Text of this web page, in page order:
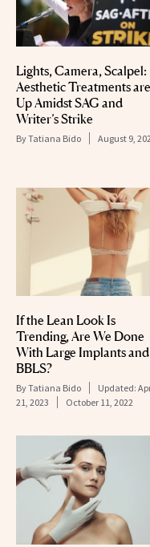
Lights, Camera, Scalpel:
Aesthetic Treatments are
Up Amidst SAG and
Writer’s Strike
ByTatiana Bido August 9,
If the Lean Look Is
Trending, Are We Done
With Large Implants and
BBLS?
ByTatiana Bido Updated:
21, 2023
October 11, 2022